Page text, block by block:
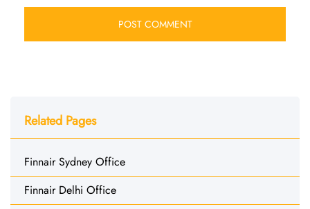
Related Pages
Finnair Sydney Office
Finnair Delhi Office